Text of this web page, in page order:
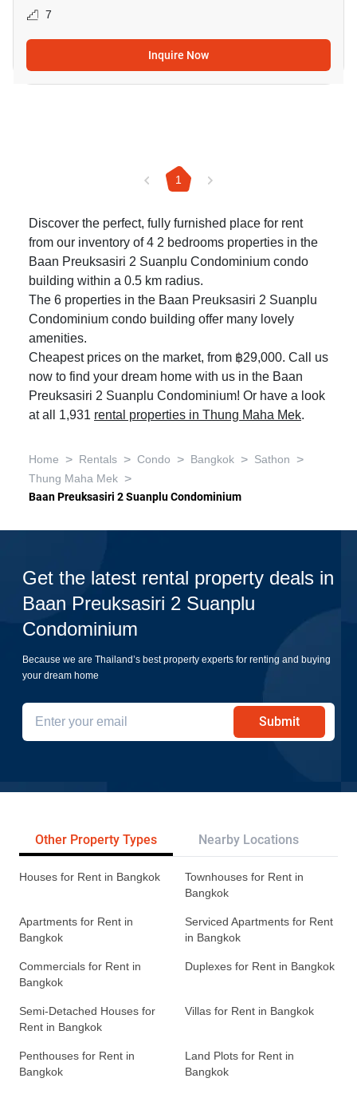
7
Inquire Now
1
Discover the perfect, fully furnished place for rent
from our inventory of 4 2 bedrooms properties in the
Baan Preuksasiri 2 Suanplu Condominium condo
building within a 0.5 km radius.
The 6 properties in the Baan Preuksasiri 2 Suanplu
Condominium condo building offer many lovely
amenities.
Cheapest prices on the market, from ฿29,000. Call us
now to find your dream home with us in the Baan
Preuksasiri 2 Suanplu Condominium! Or have a look
at all 1,931 rental properties in Thung Maha Mek.
Home > Rentals > Condo > Bangkok > Sathon >
Thung Maha Mek >
Baan Preuksasiri 2 Suanplu Condominium
Get the latest rental property deals in
Baan Preuksasiri 2 Suanplu
Condominium
Because we are Thailand’s best property experts for renting and buying
your dream home
Submit
Other Property Types Nearby Locations
Houses for Rent in Bangkok
Townhouses for Rent in
Bangkok
Apartments for Rent in
Bangkok
Serviced Apartments for Rent
in Bangkok
Commercials for Rent in
Bangkok
Duplexes for Rent in Bangkok
Semi-Detached Houses for
Rent in Bangkok
Villas for Rent in Bangkok
Penthouses for Rent in
Bangkok
Land Plots for Rent in
Bangkok